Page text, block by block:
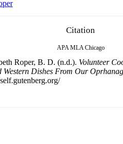
Citation
APA MLA Chicago
Roper, B. D. (n.d.). Volunteer
Western Dishes From Our